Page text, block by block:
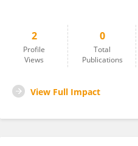
2
Profile
Views
0
Total
Publications
View Full Impact